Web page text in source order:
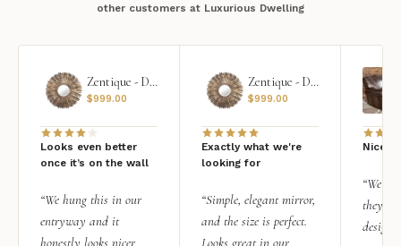
other customers at Luxurious Dwelling
Zentique - Daria Mirror
$999.00
Looks even better
once it’s on the wall
“We hung this in our
entryway and it
honestly looks nicer
Zentique - Daria Mirror
$999.00
Exactly what we're
looking for
“Simple, elegant mirror,
and the size is perfect.
Looks great in our
Nice
“We
they
design